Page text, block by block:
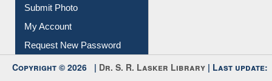
Submit Photo
My Account
Request New Password
Copyright © 2026 | Dr. S. R. Lasker Library | Last update: